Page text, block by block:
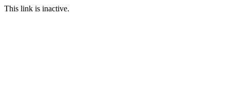
This link is inactive.